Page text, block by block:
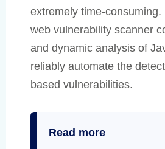
extremely time-consuming.
web vulnerability scanner
and dynamic analysis of
reliably automate the
based vulnerabilities.
Read more